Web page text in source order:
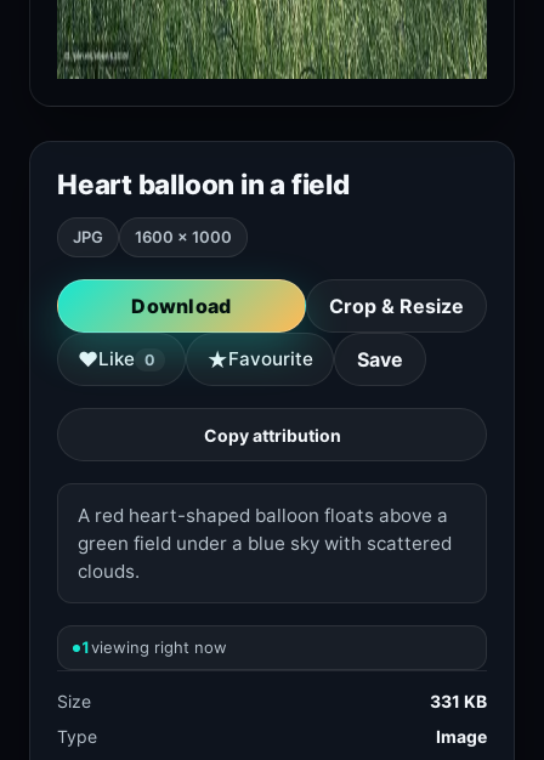
Heart balloon in a field
JPG 1600 × 1000
Download Crop & Resize
♥Like 0 ★Favourite Save
Copy attribution
A red heart-shaped balloon floats above a
green field under a blue sky with scattered
clouds.
1viewing right now
Size
331 KB
Type
Image